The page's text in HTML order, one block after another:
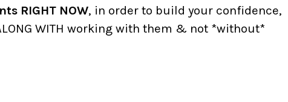
RIGHT NOW, in order to build your confidence,
WITH working with them & not *without*